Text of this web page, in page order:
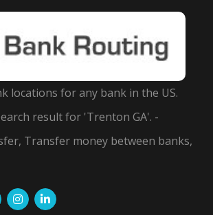
locations for any bank in the US.
result for 'Trenton GA'. -
Transfer money between banks,